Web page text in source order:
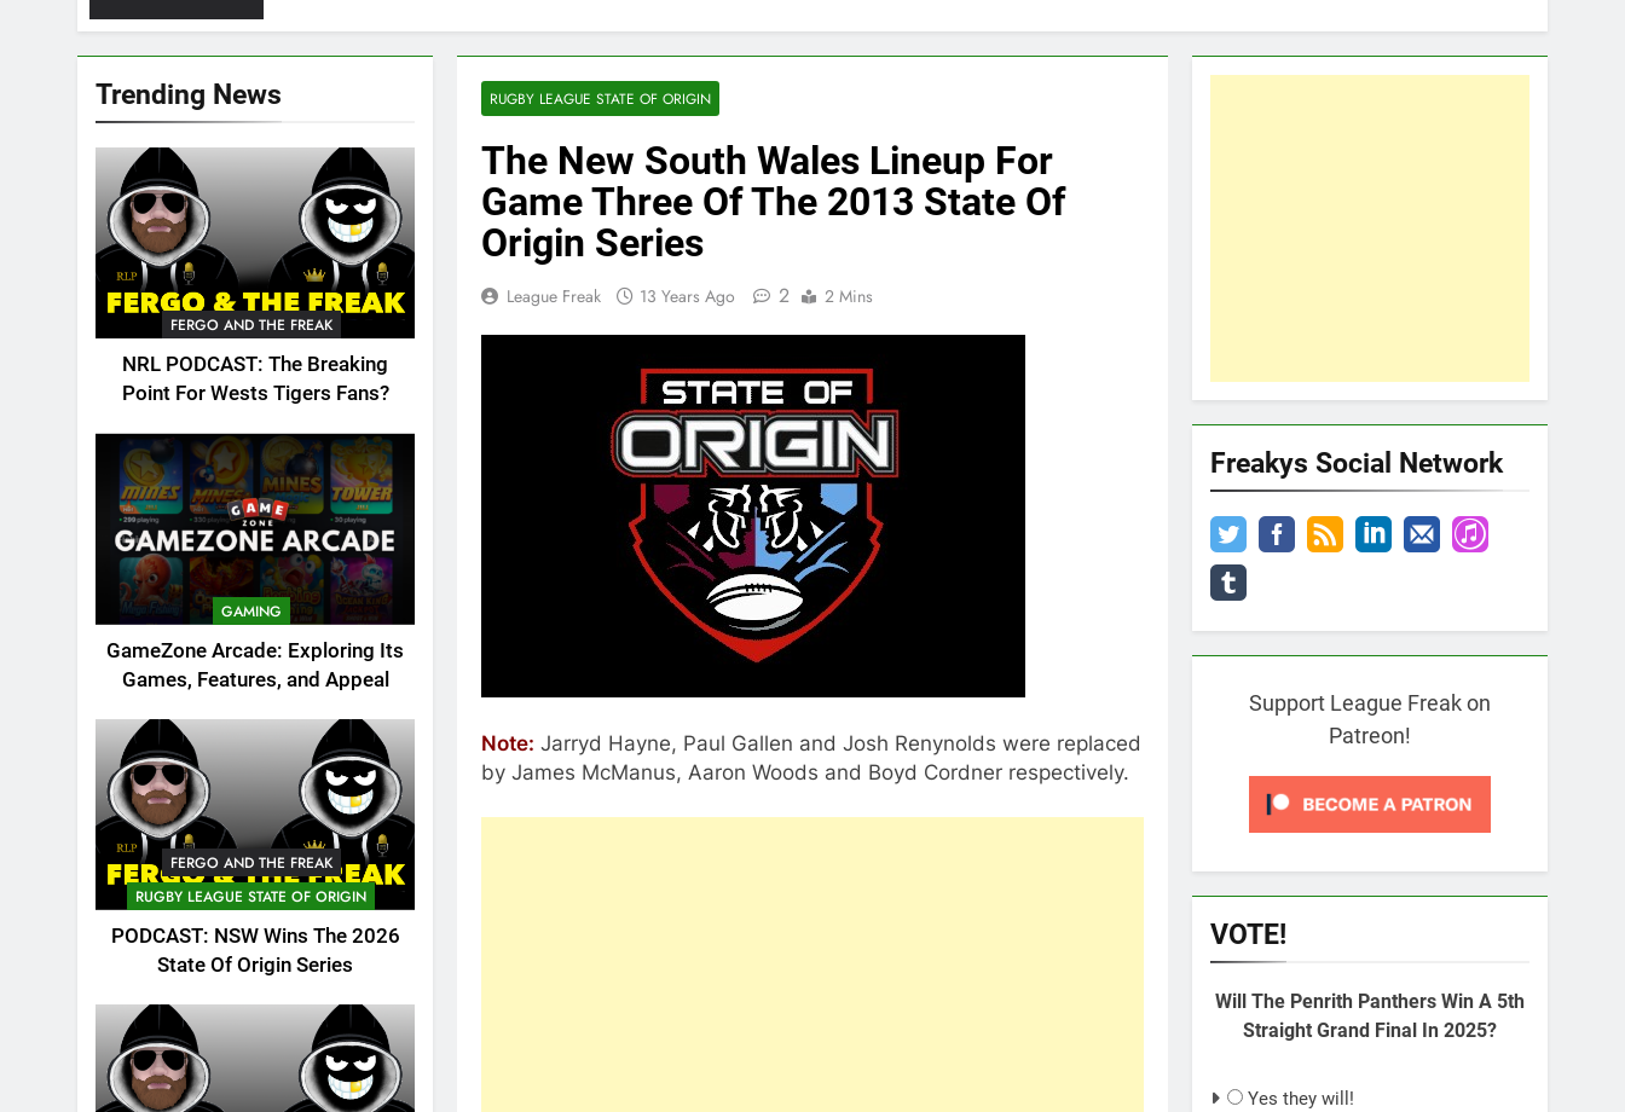
Trending News
FERGO AND THE FREAK
NRL PODCAST: The Breaking
Point For Wests Tigers Fans?
GAMING
GameZone Arcade: Exploring Its
Games, Features, and Appeal
FERGO AND THE FREAK
RUGBY LEAGUE STATE OF ORIGIN
PODCAST: NSW Wins The 2026
State Of Origin Series
RUGBY LEAGUE STATE OF ORIGIN
The New South Wales Lineup For
Game Three Of The 2013 State Of
Origin Series
League Freak 13 Years Ago 2 2 Mins
Note: Jarryd Hayne, Paul Gallen and Josh Renynolds were replaced
by James McManus, Aaron Woods and Boyd Cordner respectively.
Freakys Social Network
Support League Freak on
Patreon!
VOTE!
Will The Penrith Panthers Win A 5th
Straight Grand Final In 2025?
Yes they will!